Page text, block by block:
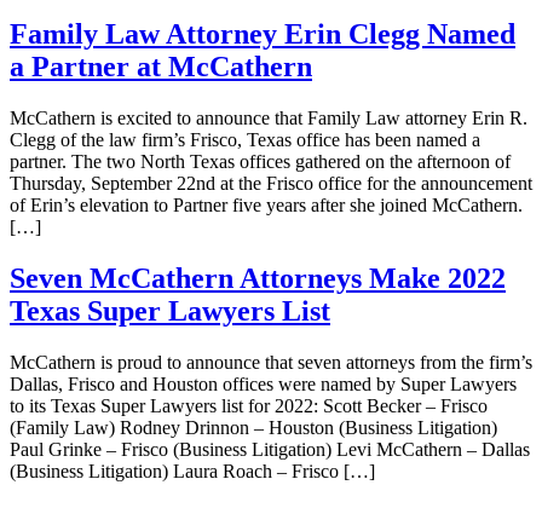
Family Law Attorney Erin Clegg Named
a Partner at McCathern
McCathern is excited to announce that Family Law attorney Erin R.
Clegg of the law firm’s Frisco, Texas office has been named a
partner. The two North Texas offices gathered on the afternoon of
Thursday, September 22nd at the Frisco office for the announcement
of Erin’s elevation to Partner five years after she joined McCathern.
[…]
Seven McCathern Attorneys Make 2022
Texas Super Lawyers List
McCathern is proud to announce that seven attorneys from the firm’s
Dallas, Frisco and Houston offices were named by Super Lawyers
to its Texas Super Lawyers list for 2022: Scott Becker – Frisco
(Family Law) Rodney Drinnon – Houston (Business Litigation)
Paul Grinke – Frisco (Business Litigation) Levi McCathern – Dallas
(Business Litigation) Laura Roach – Frisco […]